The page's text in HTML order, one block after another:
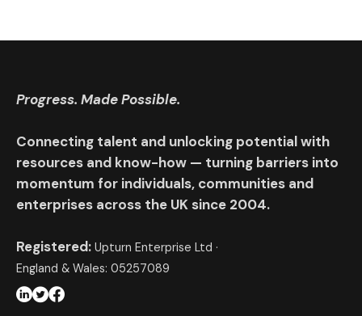
Progress. Made Possible.
Connecting talent and unlocking potential with
resources and know-how — turning barriers into
momentum for individuals, communities and
enterprises across the UK since 2004.
Registered: Upturn Enterprise Ltd ·
England & Wales: 05257089